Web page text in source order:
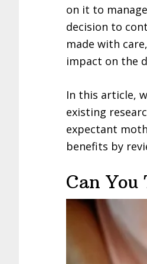
on it to
decision to
made with
impact on the
In this article,
existing
expectant
benefits by
Can